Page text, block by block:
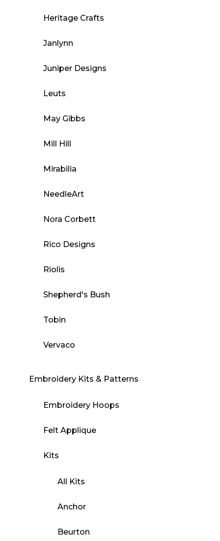
Heritage Crafts
Janlynn
Juniper Designs
Leuts
May Gibbs
Mill Hill
Mirabilia
NeedleArt
Nora Corbett
Rico Designs
Riolis
Shepherd's Bush
Tobin
Vervaco
Embroidery Kits & Patterns
Embroidery Hoops
Felt Applique
Kits
All Kits
Anchor
Beurton